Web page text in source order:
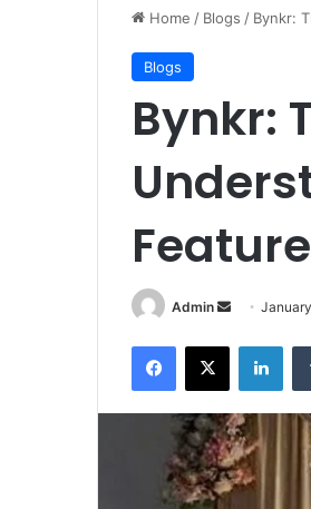
Home / Blogs / Bynkr:
Blogs
Bynkr:
Admin
Send
email
Facebook
X